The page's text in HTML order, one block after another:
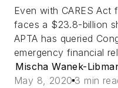
Even with CARES Act
faces a $23.8-billion
APTA has queried
emergency financial
Mischa Wanek-
May 8, 2020 3 min